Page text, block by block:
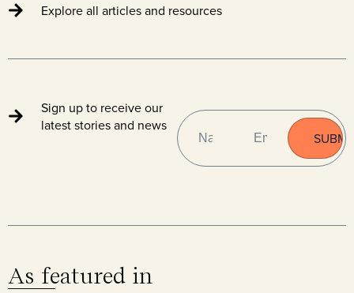
Explore all articles and resources
Sign up to receive our
latest stories and news
NAME (REQUIRED)
As featured in